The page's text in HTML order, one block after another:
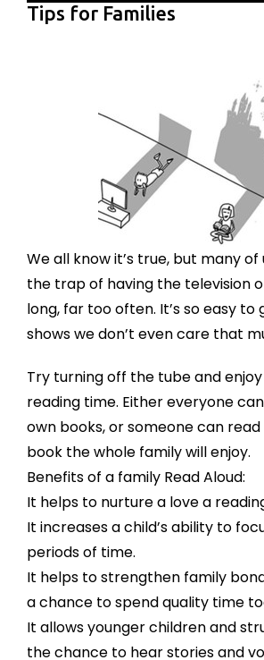
Tips for Families
We all know it’s true, but many
the trap of having the television
long, far too often. It’s so easy to
shows we don’t even care that
Try turning off the tube and
reading time. Either everyone
own books, or someone can
book the whole family will enjoy.
Benefits of a family Read Aloud:
It helps to nurture a love a
It increases a child’s ability to
periods of time.
It helps to strengthen family
a chance to spend quality time
It allows younger children and
the chance to hear stories and